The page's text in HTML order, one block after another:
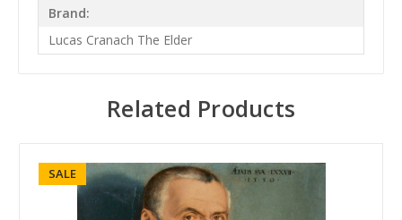
Brand:
Lucas Cranach The Elder
Related Products
SALE